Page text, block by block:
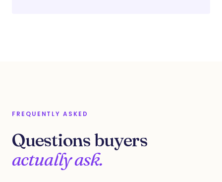
FREQUENTLY ASKED
Questions buyers
actually ask.